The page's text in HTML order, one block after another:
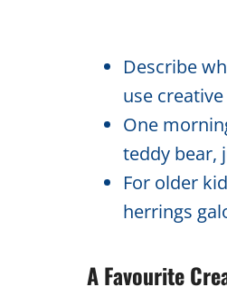
Describe
use
One
teddy bear,
For older
herrings
A Favourite